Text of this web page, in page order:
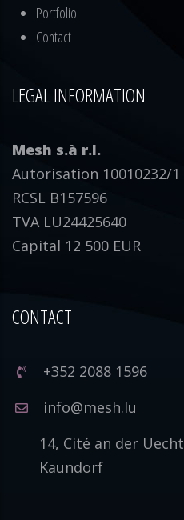
Portfolio
Contact
LEGAL INFORMATION
Mesh s.à r.l.
Autorisation 10010232/1
RCSL B157596
TVA LU24425640
Capital 12 500 EUR
CONTACT
+352 2088 1596
info@mesh.lu
14, Cité an der Uecht
Kaundorf